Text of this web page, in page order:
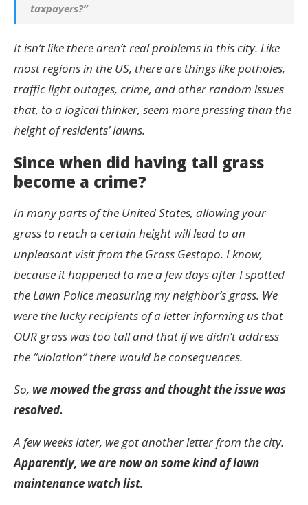
taxpayers?”
It isn’t like there aren’t real problems in this city. Like
most regions in the US, there are things like potholes,
traffic light outages, crime, and other random issues
that, to a logical thinker, seem more pressing than the
height of residents’ lawns.
Since when did having tall grass
become a crime?
In many parts of the United States, allowing your
grass to reach a certain height will lead to an
unpleasant visit from the Grass Gestapo. I know,
because it happened to me a few days after I spotted
the Lawn Police measuring my neighbor’s grass. We
were the lucky recipients of a letter informing us that
OUR grass was too tall and that if we didn’t address
the “violation” there would be consequences.
So, we mowed the grass and thought the issue was
resolved.
A few weeks later, we got another letter from the city.
Apparently, we are now on some kind of lawn
maintenance watch list.